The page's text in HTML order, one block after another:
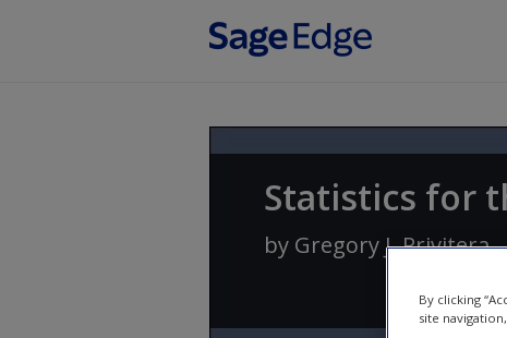
Statistics for
by Gregory J. Privitera
By clicking
site